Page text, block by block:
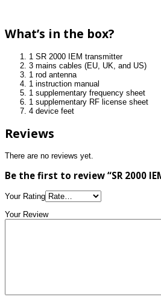
What’s in the box?
1 SR 2000 IEM transmitter
3 mains cables (EU, UK, and US)
1 rod antenna
1 instruction manual
1 supplementary frequency sheet
1 supplementary RF license sheet
4 device feet
Reviews
There are no reviews yet.
Be the first to review “SR 2000
Your Rating
Your Review